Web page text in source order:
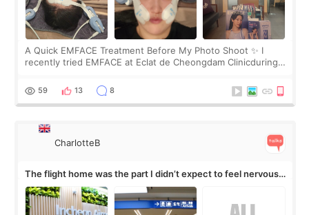
A Quick EMFACE Treatment Before My Photo Shoot ✨ I
recently tried EMFACE at Eclat de Cheongdam Clinicduring
by beauty YouTuber LAMUQE, a
59 13 8
CharlotteB
The flight home was the part I didn’t expect to feel nervous
about